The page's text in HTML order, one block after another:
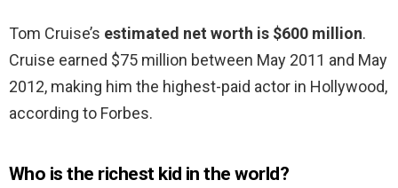
Tom Cruise’s estimated net worth is $600 million.
Cruise earned $75 million between May 2011 and May
2012, making him the highest-paid actor in Hollywood,
according to Forbes.
Who is the richest kid in the world?